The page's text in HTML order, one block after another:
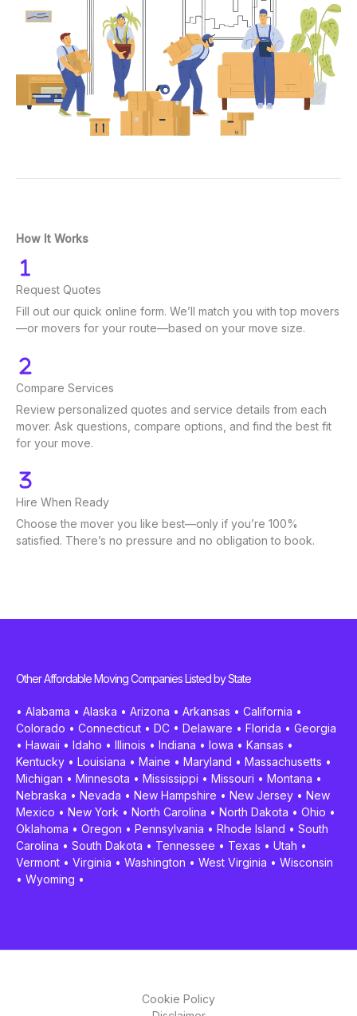
How It Works
Request Quotes
Fill out our quick online form. We’ll match you with top movers
—or movers for your route—based on your move size.
Compare Services
Review personalized quotes and service details from each
mover. Ask questions, compare options, and find the best fit
for your move.
Hire When Ready
Choose the mover you like best—only if you’re 100%
satisfied. There’s no pressure and no obligation to book.
Other Affordable Moving Companies Listed by State
• Alabama • Alaska • Arizona • Arkansas • California •
Colorado • Connecticut • DC • Delaware • Florida • Georgia
• Hawaii • Idaho • Illinois • Indiana • Iowa • Kansas •
Kentucky • Louisiana • Maine • Maryland • Massachusetts •
Michigan • Minnesota • Mississippi • Missouri • Montana •
Nebraska • Nevada • New Hampshire • New Jersey • New
Mexico • New York • North Carolina • North Dakota • Ohio •
Oklahoma • Oregon • Pennsylvania • Rhode Island • South
Carolina • South Dakota • Tennessee • Texas • Utah •
Vermont • Virginia • Washington • West Virginia • Wisconsin
• Wyoming •
Cookie Policy